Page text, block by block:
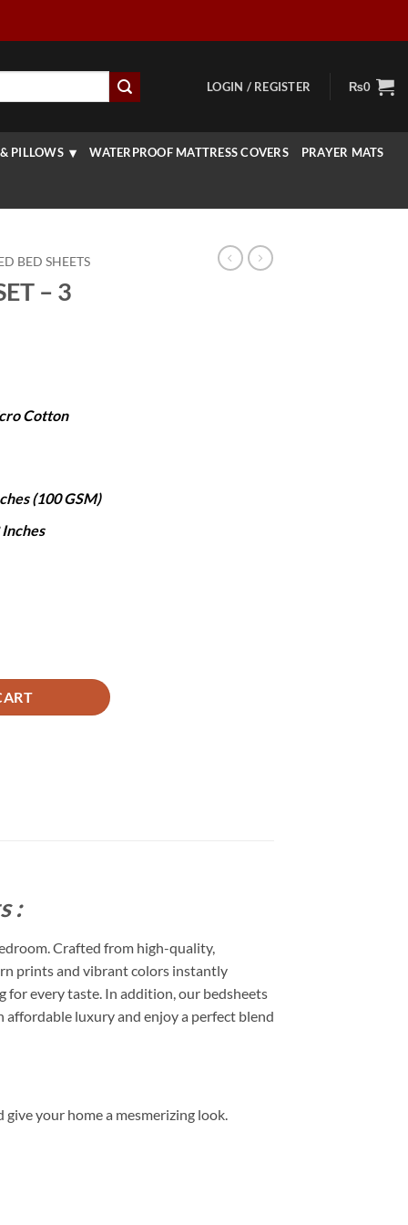
LOGIN / REGISTER ₨0
PILLOWS WATERPROOF MATTRESS COVERS PRAYER MATS
BED SHEETS
– 3
Cotton
(100 GSM)
:
Crafted from high-quality,
prints and vibrant colors instantly
for every taste. In addition, our bedsheets
affordable luxury and enjoy a perfect blend
your home a mesmerizing look.